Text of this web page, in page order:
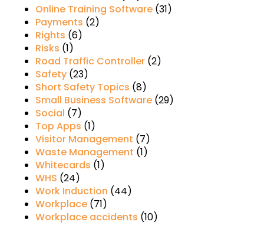
Online Training Software (31)
Payments (2)
Rights (6)
Risks (1)
Road Traffic Controller (2)
Safety (23)
Short Safety Topics (8)
Small Business Software (29)
Social (7)
Top Apps (1)
Visitor Management (7)
Waste Management (1)
Whitecards (1)
WHS (24)
Work Induction (44)
Workplace (71)
Workplace accidents (10)